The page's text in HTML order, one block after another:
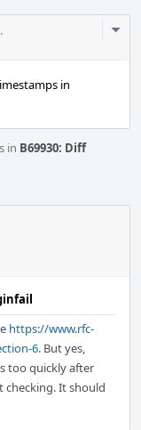
.
in
in B69930: Diff
https://www.rfc-
6. But yes,
too quickly after
It should